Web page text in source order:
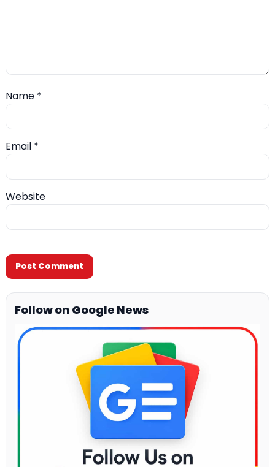
Name *
Email *
Website
Follow on Google News